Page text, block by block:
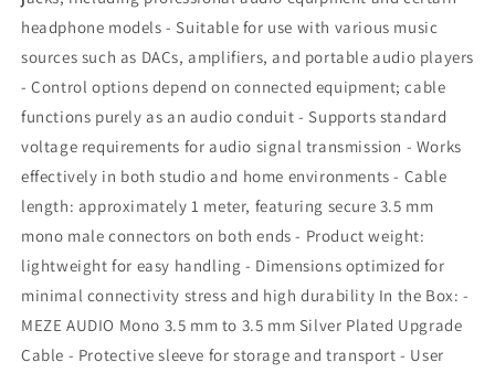
headphone models - Suitable for use with various music
sources such as DACs, amplifiers, and portable audio players
- Control options depend on connected equipment; cable
functions purely as an audio conduit - Supports standard
voltage requirements for audio signal transmission - Works
effectively in both studio and home environments - Cable
length: approximately 1 meter, featuring secure 3.5 mm
mono male connectors on both ends - Product weight:
lightweight for easy handling - Dimensions optimized for
minimal connectivity stress and high durability In the Box: -
MEZE AUDIO Mono 3.5 mm to 3.5 mm Silver Plated Upgrade
Cable - Protective sleeve for storage and transport - User